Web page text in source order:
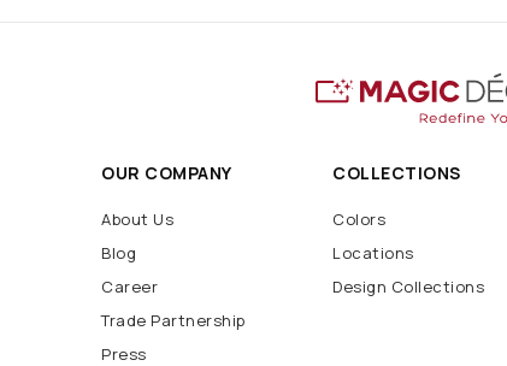
OUR COMPANY
About Us
Blog
Career
Trade Partnership
Press
COLLECTIONS
Colors
Locations
Design Collections